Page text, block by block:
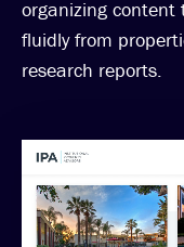
organizing content
fluidly from
research reports.